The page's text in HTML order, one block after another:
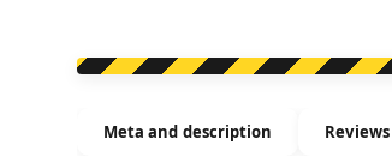
Meta and description Reviews